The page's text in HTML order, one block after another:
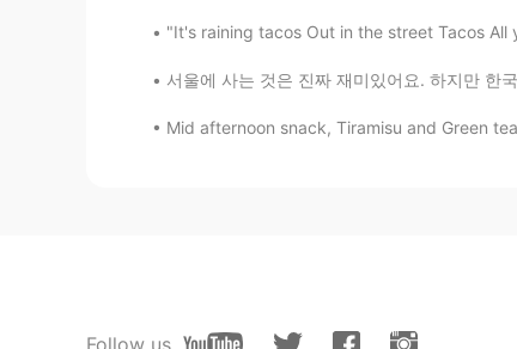
"It's raining tacos Out in the street Tacos
서울에 사는 것은 진짜 재미있어요. 하지만 한국친구를 사
Mid afternoon snack, Tiramisu and Green
Follow us